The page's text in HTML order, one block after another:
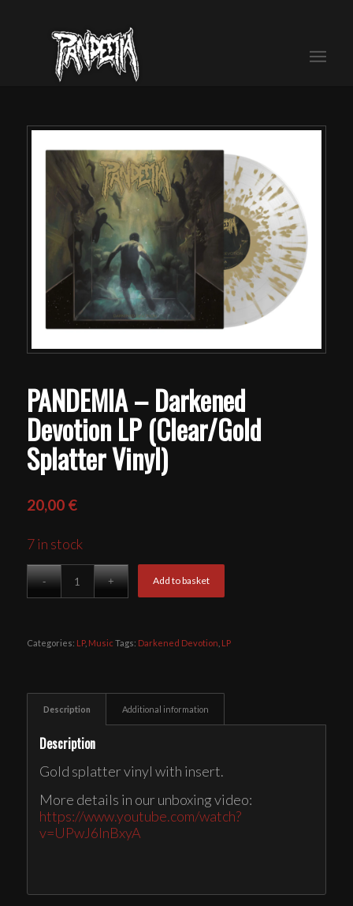
PANDEMIA – Darkened
Devotion LP (Clear/Gold
Splatter Vinyl)
20,00 €
7 in stock
Add to basket
Categories: LP, Music Tags: Darkened Devotion LP
Description Additional information
Description
Gold splatter vinyl with insert.
More details in our unboxing video:
https://www.youtube.com/watch?
v=UPwJ6InBxyA